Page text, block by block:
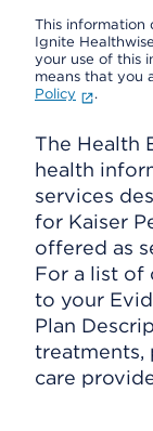
This information
Ignite
your use of this
means that you
Policy
.
The Health
health
services
for Kaiser
offered as
For a list of
to your
Plan
treatments,
care